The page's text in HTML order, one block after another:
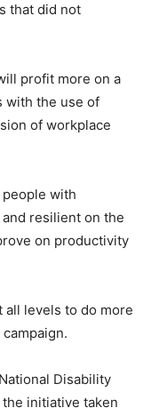
that did not
profit more on a
with the use of
of workplace
with
resilient on the
on productivity
all levels to do more
Disability
initiative taken